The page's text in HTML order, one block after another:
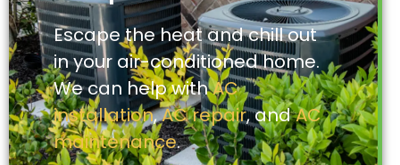
Escape the heat and chill out
in your air-conditioned home.
We can help withAC
installation,AC repair, andAC
maintenance.